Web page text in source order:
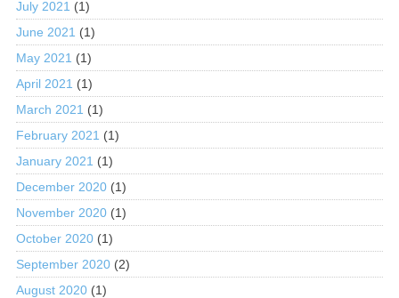
July 2021 (1)
June 2021 (1)
May 2021 (1)
April 2021 (1)
March 2021 (1)
February 2021 (1)
January 2021 (1)
December 2020(1)
November 2020(1)
October 2020(1)
September 2020(2)
August 2020(1)